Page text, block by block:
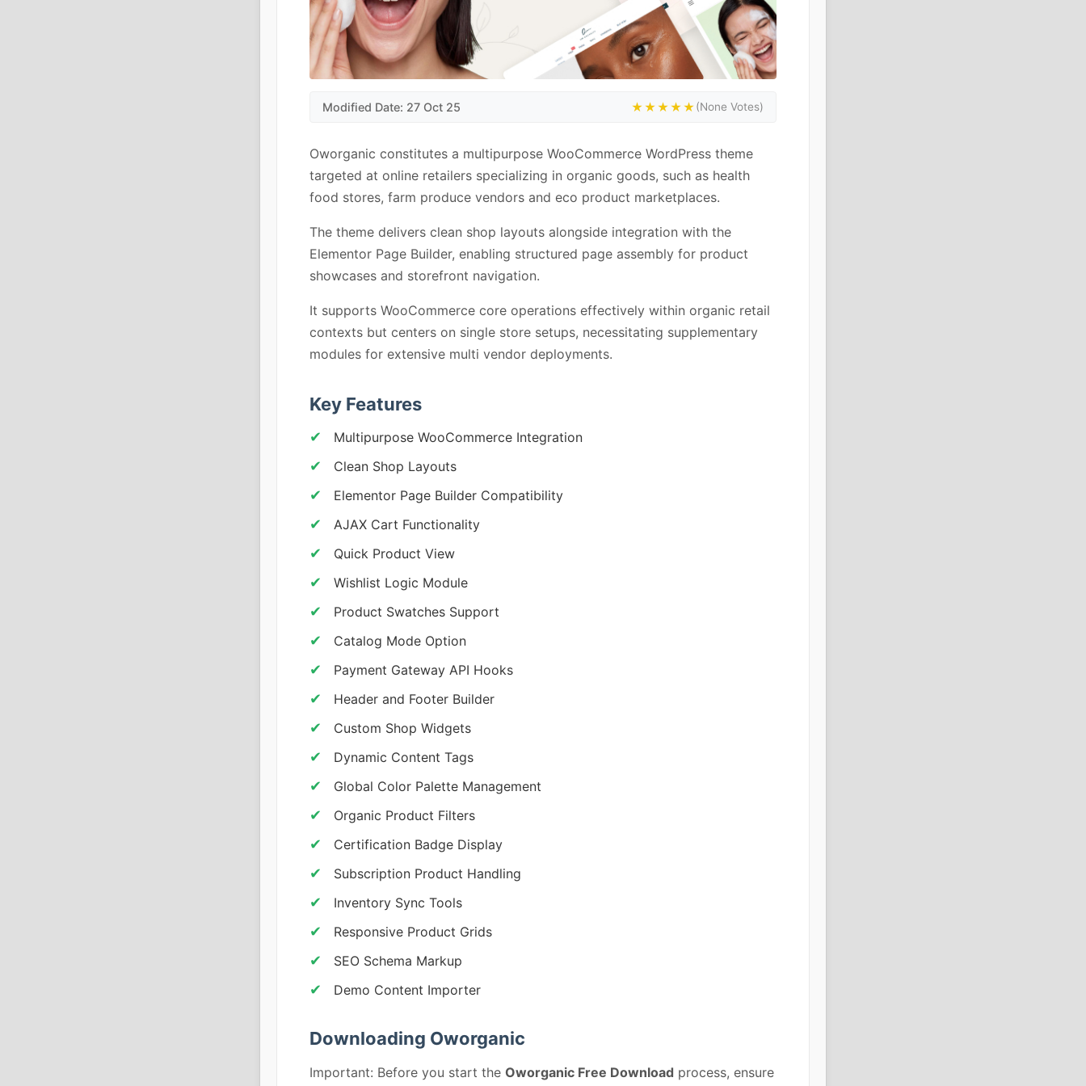
Modified Date: 27 Oct 25 ★★★★★(None Votes)
Oworganic constitutes a multipurpose WooCommerce WordPress theme
targeted at online retailers specializing in organic goods, such as health
food stores, farm produce vendors and eco product marketplaces.
The theme delivers clean shop layouts alongside integration with the
Elementor Page Builder, enabling structured page assembly for product
showcases and storefront navigation.
It supports WooCommerce core operations effectively within organic retail
contexts but centers on single store setups, necessitating supplementary
modules for extensive multi vendor deployments.
Key Features
Multipurpose WooCommerce Integration
Clean Shop Layouts
Elementor Page Builder Compatibility
AJAX Cart Functionality
Quick Product View
Wishlist Logic Module
Product Swatches Support
Catalog Mode Option
Payment Gateway API Hooks
Header and Footer Builder
Custom Shop Widgets
Dynamic Content Tags
Global Color Palette Management
Organic Product Filters
Certification Badge Display
Subscription Product Handling
Inventory Sync Tools
Responsive Product Grids
SEO Schema Markup
Demo Content Importer
Downloading Oworganic
Important: Before you start the Oworganic Free Download process, ensure